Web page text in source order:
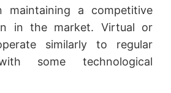
maintaining a competitive
in the market. Virtual or
similarly to regular
some technological